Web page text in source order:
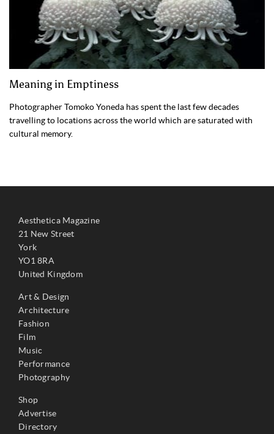
Meaning in Emptiness
Photographer Tomoko Yoneda has spent the last few decades
travelling to locations across the world which are saturated with
cultural memory.
Aesthetica Magazine
21 New Street
York
YO1 8RA
United Kingdom
Art & Design
Architecture
Fashion
Film
Music
Performance
Photography
Shop
Advertise
Directory